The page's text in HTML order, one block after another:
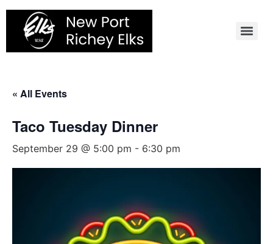
Skip
content
« All Events
Taco Tuesday Dinner
September 29 @ 5:00 pm - 6:30 pm